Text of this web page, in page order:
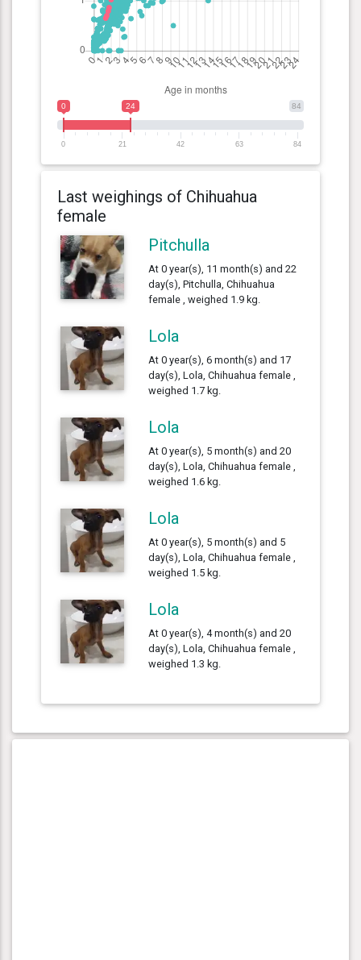
84
0 24
0 21 42 63 84
Last weighings of Chihuahua
female
Pitchulla
At 0 year(s), 11 month(s) and 22
day(s), Pitchulla, Chihuahua
female , weighed 1.9 kg.
Lola
At 0 year(s), 6 month(s) and 17
day(s), Lola, Chihuahua female ,
weighed 1.7 kg.
Lola
At 0 year(s), 5 month(s) and 20
day(s), Lola, Chihuahua female ,
weighed 1.6 kg.
Lola
At 0 year(s), 5 month(s) and 5
day(s), Lola, Chihuahua female ,
weighed 1.5 kg.
Lola
At 0 year(s), 4 month(s) and 20
day(s), Lola, Chihuahua female ,
weighed 1.3 kg.